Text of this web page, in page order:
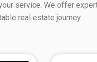
service. We offer
real estate journey.